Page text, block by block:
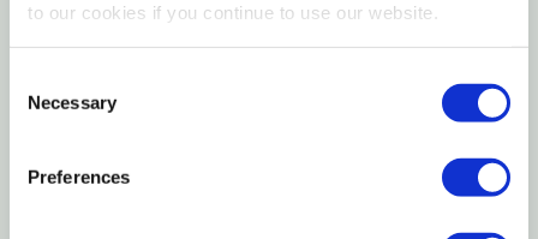
to our cookies if you continue to use our website.
Selection
Necessary
Preferences
Designed for use in bedrooms, bathrooms,
Extra heavy for added strength